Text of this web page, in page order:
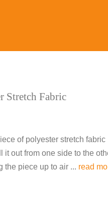
Stretch Fabric
of polyester stretch
it out from one side to the
the piece up to air ... read